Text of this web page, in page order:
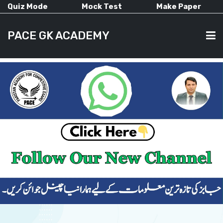
Quiz Mode Mock Test Make Paper
PACE GK ACADEMY
HOME
CURRENT AFFAIRS
ALL-SUBJECTS